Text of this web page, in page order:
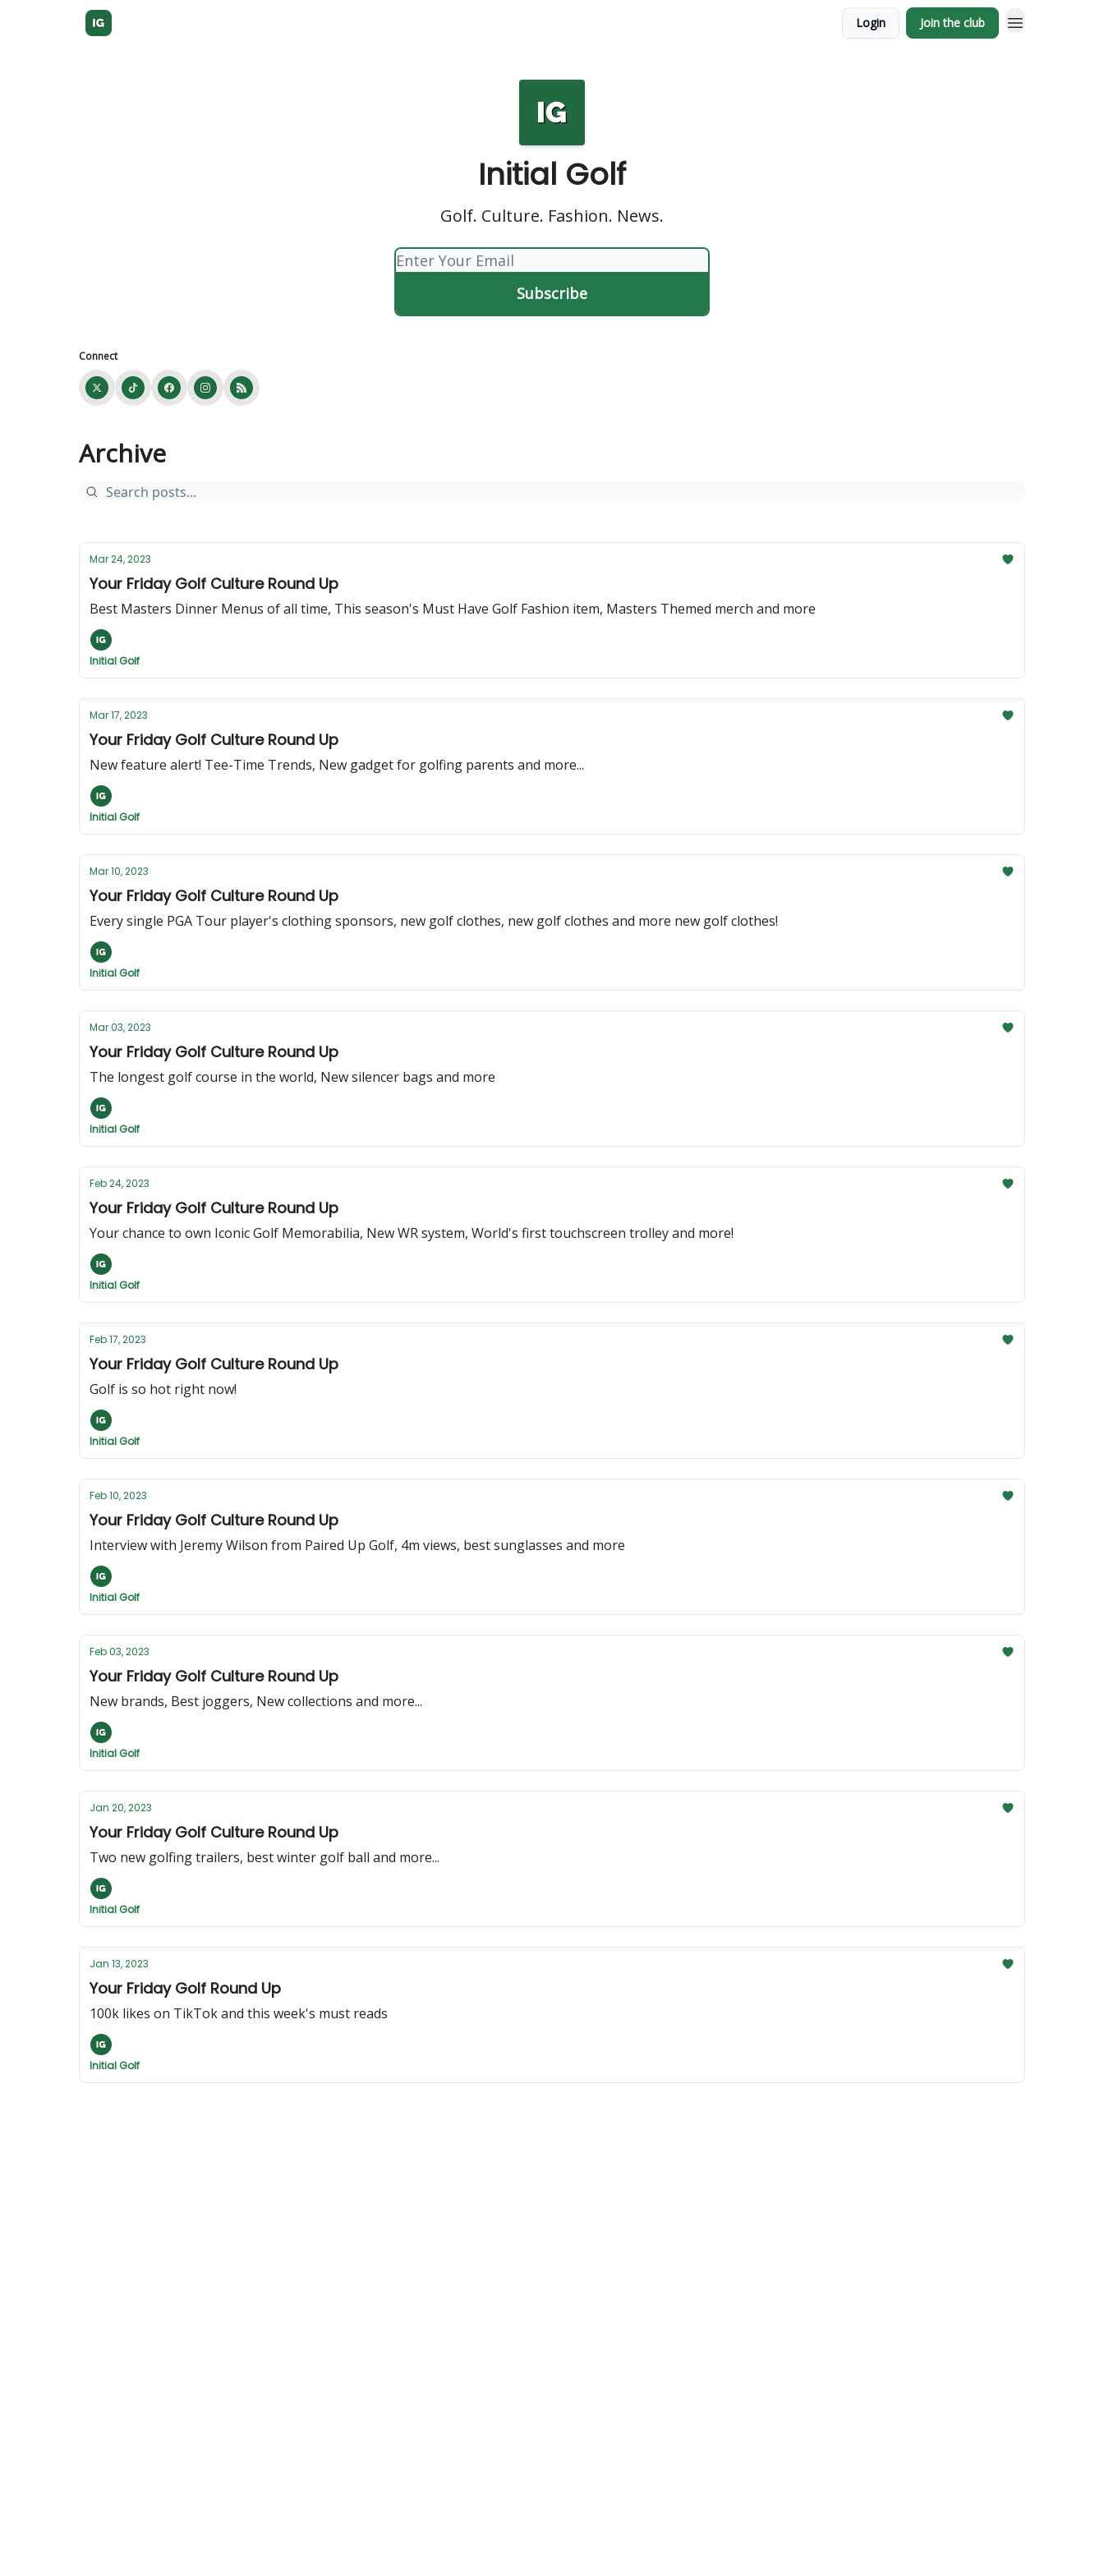
Login Join the club
Initial Golf
Golf. Culture. Fashion. News.
Connect
Archive
Mar 24, 2023
Your Friday Golf Culture Round Up
Best Masters Dinner Menus of all time, This season's Must Have Golf Fashion item, Masters Themed merch and more
Initial Golf
Mar 17, 2023
Your Friday Golf Culture Round Up
New feature alert! Tee-Time Trends, New gadget for golfing parents and more...
Initial Golf
Mar 10, 2023
Your Friday Golf Culture Round Up
Every single PGA Tour player's clothing sponsors, new golf clothes, new golf clothes and more new golf clothes!
Initial Golf
Mar 03, 2023
Your Friday Golf Culture Round Up
The longest golf course in the world, New silencer bags and more
Initial Golf
Feb 24, 2023
Your Friday Golf Culture Round Up
Your chance to own Iconic Golf Memorabilia, New WR system, World's first touchscreen trolley and more!
Initial Golf
Feb 17, 2023
Your Friday Golf Culture Round Up
Golf is so hot right now!
Initial Golf
Feb 10, 2023
Your Friday Golf Culture Round Up
Interview with Jeremy Wilson from Paired Up Golf, 4m views, best sunglasses and more
Initial Golf
Feb 03, 2023
Your Friday Golf Culture Round Up
New brands, Best joggers, New collections and more...
Initial Golf
Jan 20, 2023
Your Friday Golf Culture Round Up
Two new golfing trailers, best winter golf ball and more...
Initial Golf
Jan 13, 2023
Your Friday Golf Round Up
100k likes on TikTok and this week's must reads
Initial Golf